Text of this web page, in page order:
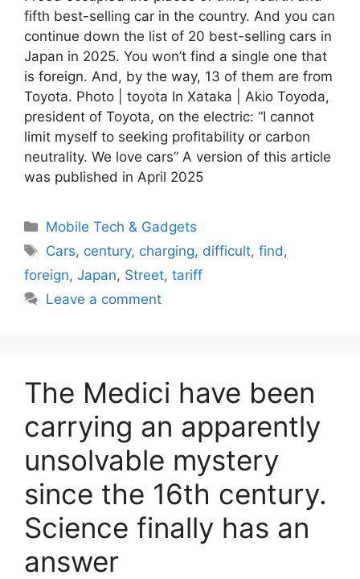
fifth best-selling car in the country. And you can
continue down the list of 20 best-selling cars in
Japan in 2025. You won’t find a single one that
is foreign. And, by the way, 13 of them are from
Toyota. Photo | toyota In Xataka | Akio Toyoda,
president of Toyota, on the electric: “I cannot
limit myself to seeking profitability or carbon
neutrality. We love cars” A version of this article
was published in April 2025
Categories
Mobile Tech & Gadgets
Tags
Cars, century, charging, difficult,find ,
foreign, Japan, Street, tariff
Leave a comment
The Medici have been
carrying an apparently
unsolvable mystery
since the 16th century.
Science finally has an
answer